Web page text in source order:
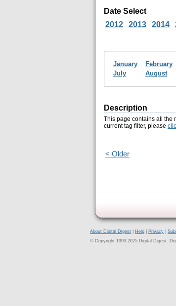
Date Select
2012
2013 2014
January February
July
August
Description
This page contains all the
current tag filter, please
< Older
About Digital Digest Help Privacy
© Copyright 1999-2025 Digital Digest.